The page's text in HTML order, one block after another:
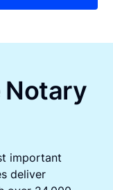
Notary
important
deliver